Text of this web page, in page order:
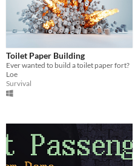
Toilet Paper Building
Ever wanted to build a toilet paper fort?
Loe
Survival